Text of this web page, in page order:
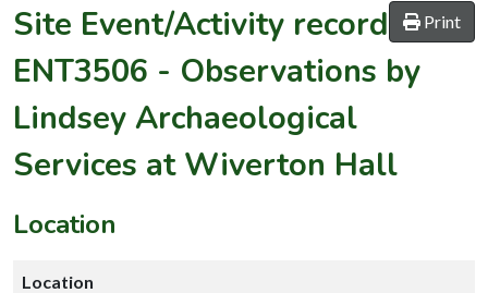
Print
Site Event/Activity record
ENT3506 - Observations by
Lindsey Archaeological
Services at Wiverton Hall
Location
Location